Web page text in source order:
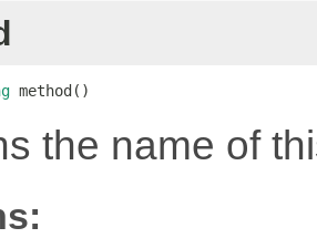
method()
the name of